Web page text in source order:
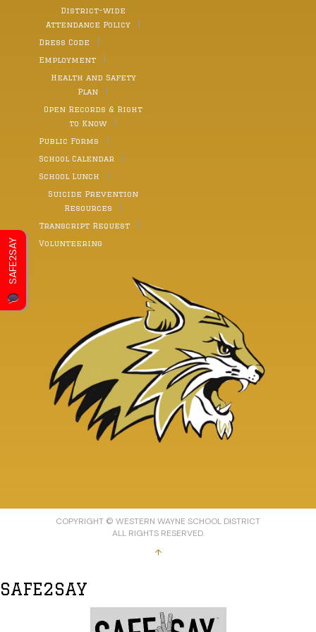
District-wide
Attendance Policy
Dress Code
Employment
Health and Safety
Plan
Open Records & Right
to Know
Public Forms
School Calendar
School Lunch
Suicide Prevention
Resources
Transcript Request
Volunteering
COPYRIGHT © WESTERN WAYNE SCHOOL DISTRICT
ALL RIGHTS RESERVED.
↑
SAFE2SAY
SAFE2SAY